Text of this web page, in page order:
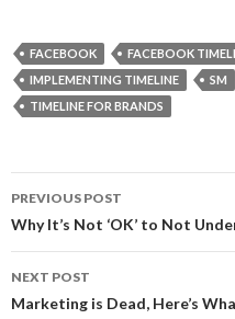
FACEBOOK
FACEBOOK
IMPLEMENTING TIMELINE
SM
TIMELINE FOR BRANDS
Post
navigation
PREVIOUS POST
Why It’s Not ‘OK’ to Not
NEXT POST
Marketing is Dead, Here’s